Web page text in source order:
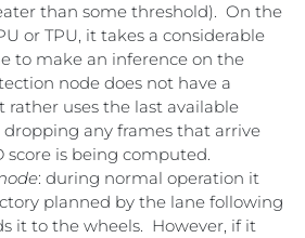
than some threshold). On the
or TPU, it takes a considerable
to make an inference on the
node does not have a
rather uses the last available
dropping any frames that arrive
score is being computed.
: during normal operation it
planned by the lane following
it to the wheels. However, if it